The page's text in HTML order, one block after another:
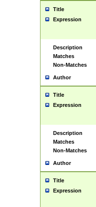
Title
Expression
Description
Matches
Non-Matches
Author
Title
Expression
Description
Matches
Non-Matches
Author
Title
Expression